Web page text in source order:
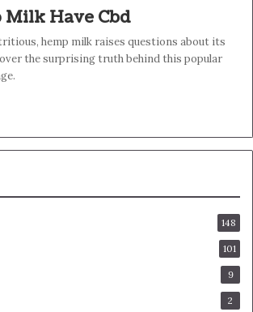
Milk Have Cbd
hemp milk raises questions about its
the surprising truth behind this popular
148
101
9
2